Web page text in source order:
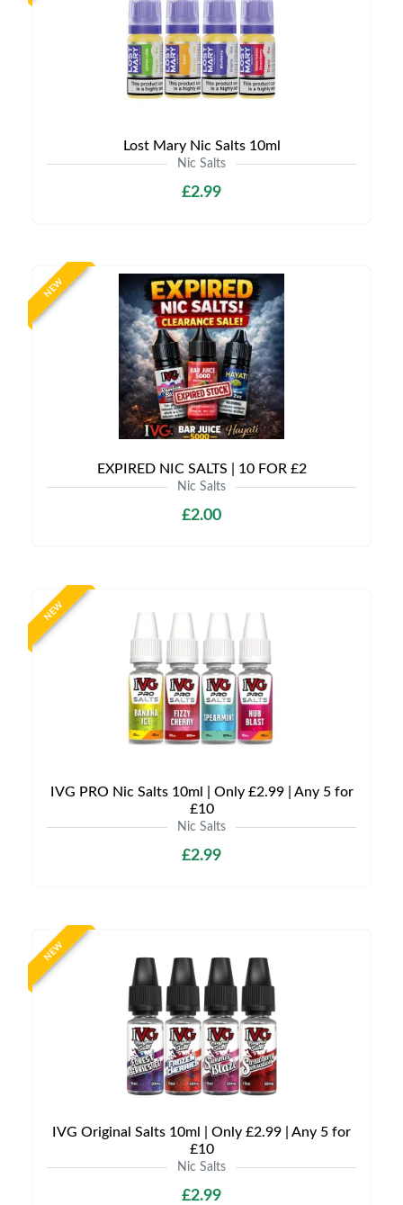
Lost Mary Nic Salts 10ml
Nic Salts
£2.99
NEW
EXPIRED NIC SALTS | 10 FOR £2
Nic Salts
£2.00
NEW
IVG PRO Nic Salts 10ml | Only £2.99 | Any 5 for
£10
Nic Salts
£2.99
NEW
IVG Original Salts 10ml | Only £2.99 | Any 5 for
£10
Nic Salts
£2.99